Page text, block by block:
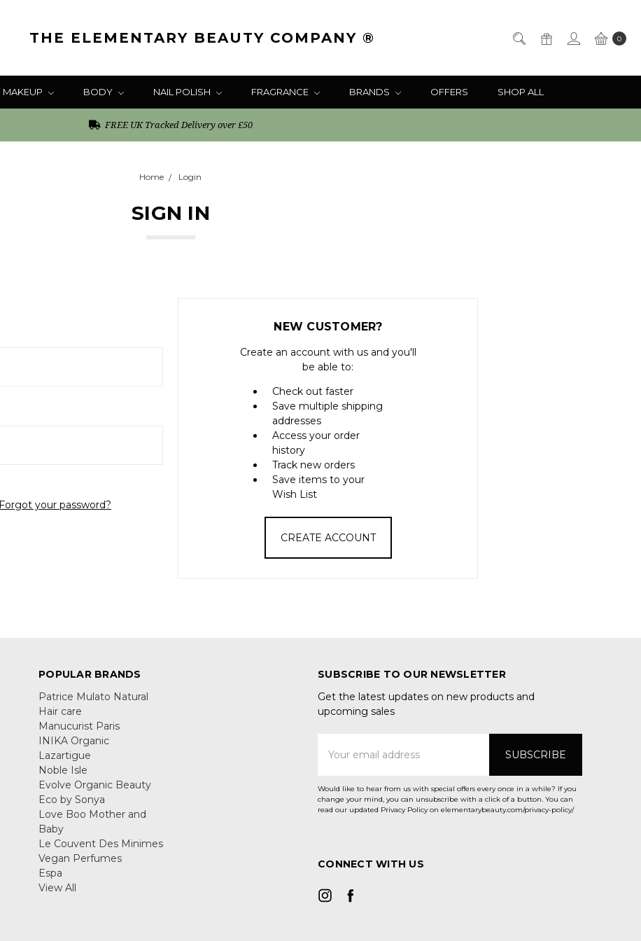
0
THE ELEMENTARY BEAUTY COMPANY ®
MAKEUP BODY NAIL POLISH FRAGRANCE BRANDS OFFERS SHOP ALL
FREE UK Tracked Delivery over £50
Home Login
SIGN IN
Forgot your password?
NEW CUSTOMER?
Create an account with us and you'll
be able to:
Check out faster
Save multiple shipping
addresses
Access your order
history
Track new orders
Save items to your
Wish List
CREATE ACCOUNT
POPULAR BRANDS
Patrice Mulato Natural
Hair care
Manucurist Paris
INIKA Organic
Lazartigue
Noble Isle
Evolve Organic Beauty
Eco by Sonya
Love Boo Mother and
Baby
Le Couvent Des Minimes
Vegan Perfumes
Espa
View All
SUBSCRIBE TO OUR NEWSLETTER
Get the latest updates on new products and
upcoming sales
Address
Would like to hear from us with special offers every once in a while? If you
change your mind, you can unsubscribe with a click of a button. You can
read our updated Privacy Policy on elementarybeauty.com/privacy-policy/
CONNECT WITH US